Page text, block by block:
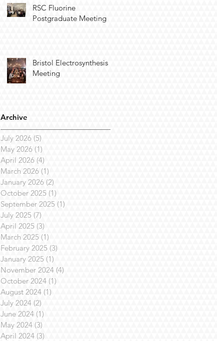
RSC Fluorine
Postgraduate Meeting
Bristol Electrosynthesis
Meeting
Archive
July 2026 (5)
May 2026 (1)
April 2026 (4)
March 2026 (1)
January 2026 (2)
October 2025 (1)
September 2025 (1)
July 2025 (7)
April 2025 (3)
March 2025 (1)
February 2025 (3)
January 2025 (1)
November 2024 (4)
October 2024 (1)
August 2024 (1)
July 2024 (2)
June 2024 (1)
May 2024 (3)
April 2024 (3)